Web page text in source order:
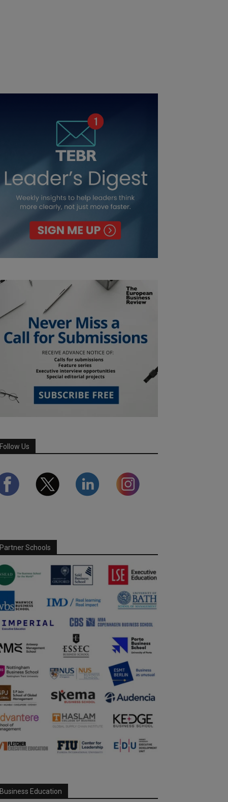
Follow Us
Partner Schools
Business Education